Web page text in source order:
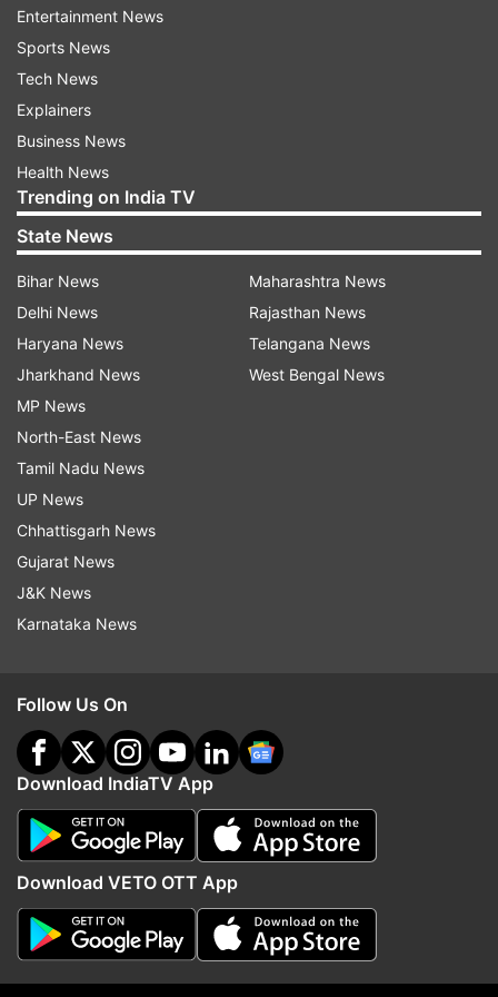
“He is my nephew, I'll not cause him pain, but he
has strayed off track. Everyone has gone against
him,” he said.
Pashupati Kumar Paras and Chirag Paswan have
been engaged in an ugly spat over the LJP’s
ownership. Chirag Paswan had even expressed
‘serious reservations’ over PM inducting Paras
into his Cabinet.
ALSO READ:
Setback for Chirag Paswan as
Delhi HC dismisses plea challenging Lok Sabha
Speaker's decision
Read all theBreaking NewsLive on
indiatvnews.com and Get
Updates from
Chirag Paswan Pashupati Kumar Paras
Delhi High Court
Entertainment News
Sports News
Tech News
Explainers
Business News
Health News
Trending on India TV
State News
Bihar News
Delhi News
Haryana News
Jharkhand News
MP News
North-East News
Tamil Nadu News
UP News
Chhattisgarh News
Gujarat News
J&K News
Karnataka News
Maharashtra News
Rajasthan News
Telangana News
West Bengal News
Follow Us On
Download IndiaTV App
Download VETO OTT App